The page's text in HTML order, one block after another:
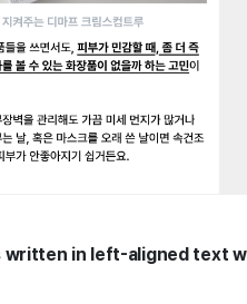
written in left-aligned text